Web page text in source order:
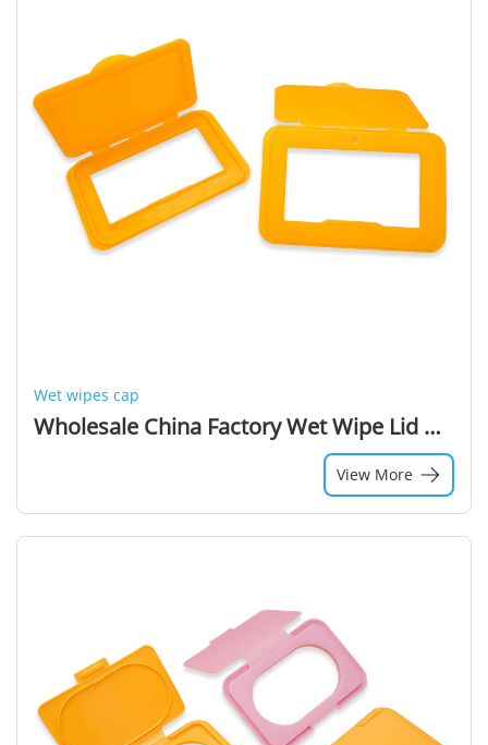
Wet wipes cap
Wholesale China Factory Wet Wipe Lid Applicator Plastic Wipes Lids Wet Wipes Cap
View More